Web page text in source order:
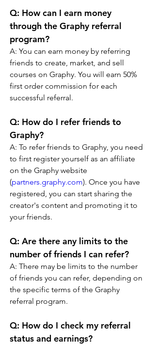
Q: How can I earn money
through the Graphy referral
program?
A: You can earn money by referring
friends to create, market, and sell
courses on Graphy. You will earn 50%
first order commission for each
successful referral.
Q: How do I refer friends to
Graphy?
A: To refer friends to Graphy, you need
to first register yourself as an affiliate
on the Graphy website
(partners.graphy.com). Once you have
registered, you can start sharing the
creator's content and promoting it to
your friends.
Q: Are there any limits to the
number of friends I can refer?
A: There may be limits to the number
of friends you can refer, depending on
the specific terms of the Graphy
referral program.
Q: How do I check my referral
status and earnings?